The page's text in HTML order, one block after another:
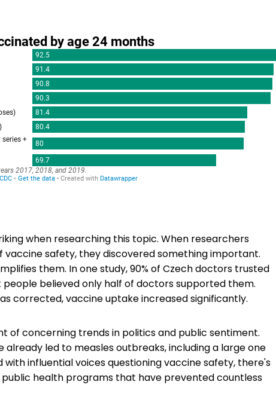
when researching this topic. When researchers
safety, they discovered something important.
them. In one study, 90% of Czech doctors trusted
people believed only half of doctors supported them.
corrected, vaccine uptake increased significantly.
of concerning trends in politics and public sentiment.
already led to measles outbreaks, including a large one
with influential voices questioning vaccine safety, there's
health programs that have prevented countless